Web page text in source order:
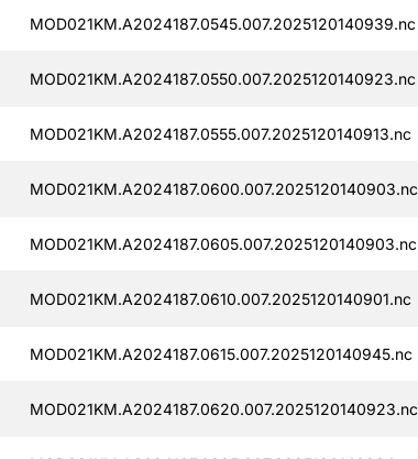
MOD021KM.A2024187.0545.007.2025120140939.nc
MOD021KM.A2024187.0550.007.2025120140923.nc
MOD021KM.A2024187.0555.007.2025120140913.nc
MOD021KM.A2024187.0600.007.2025120140903.nc
MOD021KM.A2024187.0605.007.2025120140903.nc
MOD021KM.A2024187.0610.007.2025120140901.nc
MOD021KM.A2024187.0615.007.2025120140945.nc
MOD021KM.A2024187.0620.007.2025120140923.nc